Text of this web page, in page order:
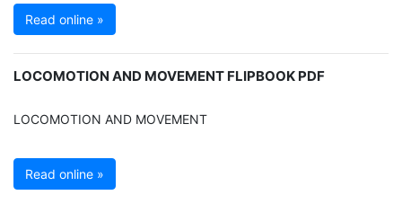
Read online »
LOCOMOTION AND MOVEMENT FLIPBOOK PDF
LOCOMOTION AND MOVEMENT
Read online »